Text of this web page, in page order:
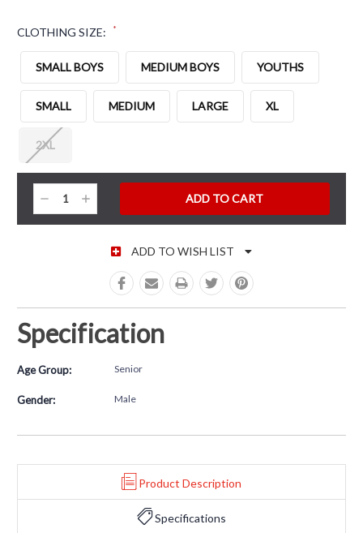
CLOTHING SIZE: *
SMALL BOYS MEDIUM BOYS YOUTHS
SMALL MEDIUM LARGE XL
2XL
CURRENT STOCK:
Decrease
Quantity:
Increase
Quantity:
ADD TO WISH LIST
Specification
Age Group: Senior
Gender: Male
Product Description
Specifications